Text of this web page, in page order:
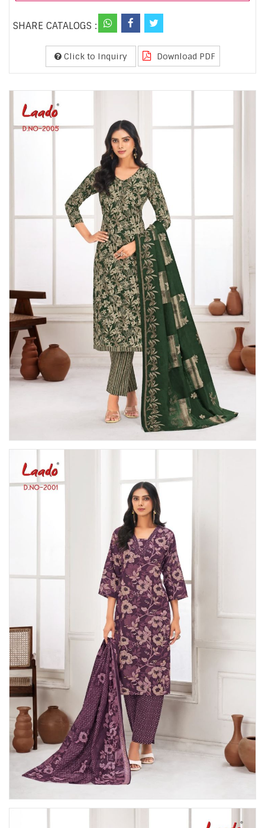
SHARE CATALOGS :
Click to Inquiry Download PDF